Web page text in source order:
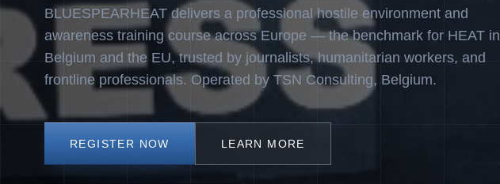
BLUESPEARHEAT delivers a professional hostile environment and
awareness training course across Europe — the benchmark for HEAT in
Belgium and the EU, trusted by journalists, humanitarian workers, and
frontline professionals. Operated by TSN Consulting, Belgium.
REGISTER NOW LEARN MORE